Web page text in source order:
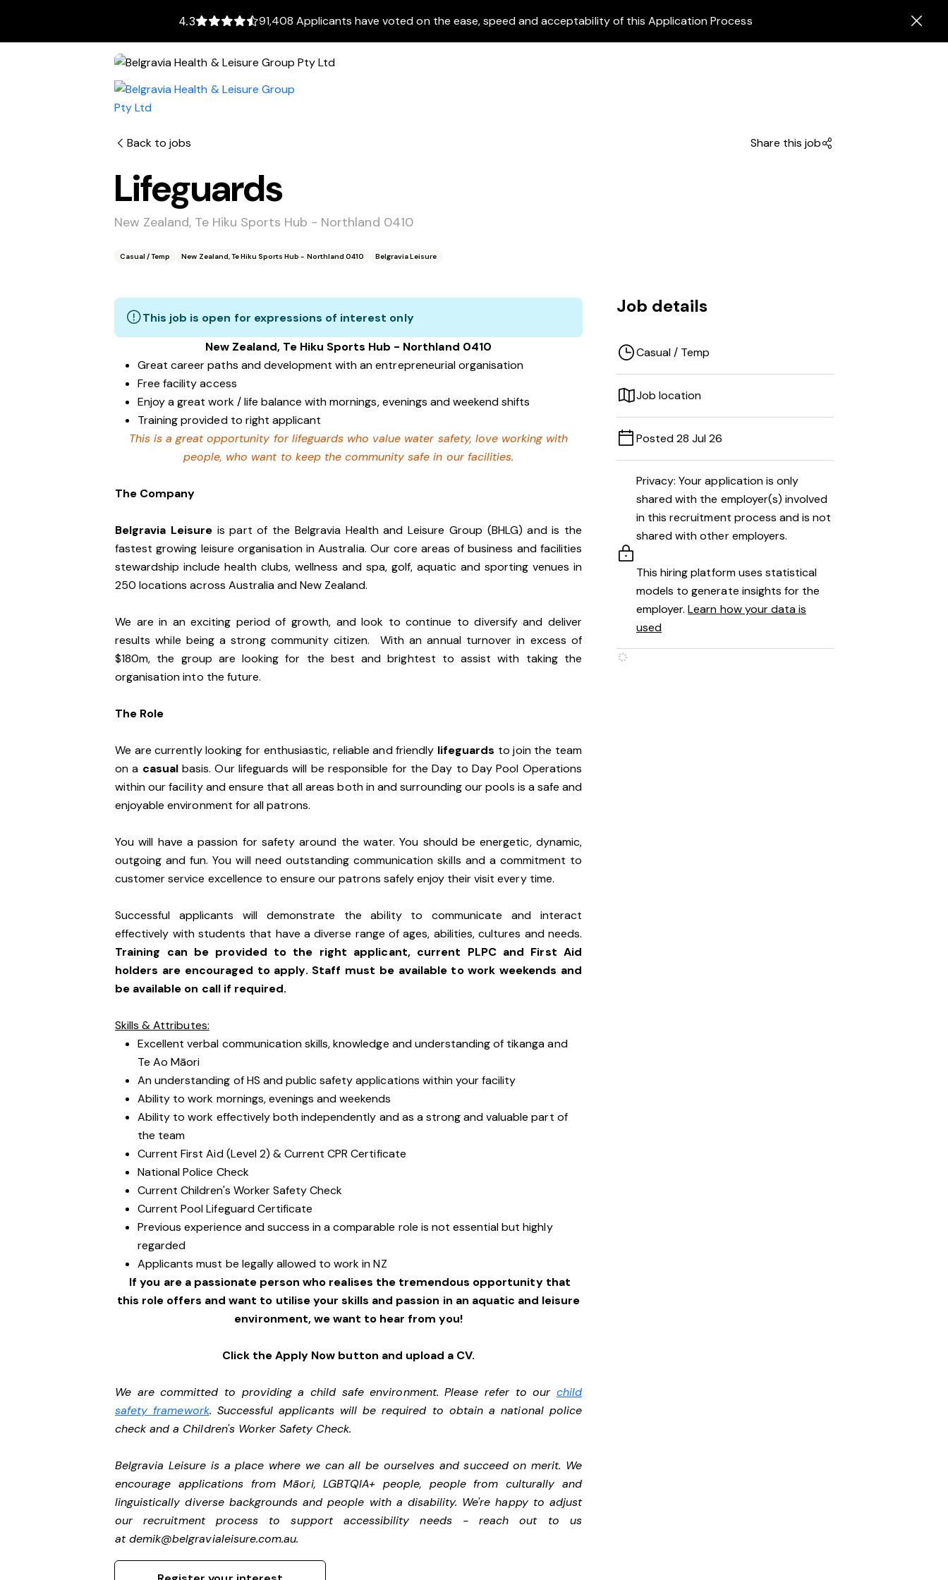
4.3 91,408 Applicants have voted on the ease, speed and acceptability of this Application Process
Back to jobs Share this job
Lifeguards
New Zealand, Te Hiku Sports Hub - Northland 0410
Casual / Temp New Zealand, Te Hiku Sports Hub - Northland 0410 Belgravia Leisure
This job is open for expressions of interest only
New Zealand, Te Hiku Sports Hub - Northland 0410
Great career paths and development with an entrepreneurial organisation
Free facility access
Enjoy a great work / life balance with mornings, evenings and weekend shifts
Training provided to right applicant
This is a great opportunity for lifeguards who value water safety, love working with
people, who want to keep the community safe in our facilities.
The Company
Belgravia Leisure is part of the Belgravia Health and Leisure Group (BHLG) and is the
fastest growing leisure organisation in Australia. Our core areas of business and facilities
stewardship include health clubs, wellness and spa, golf, aquatic and sporting venues in
250 locations across Australia and New Zealand.
We are in an exciting period of growth, and look to continue to diversify and deliver
results while being a strong community citizen. With an annual turnover in excess of
$180m, the group are looking for the best and brightest to assist with taking the
organisation into the future.
The Role
We are currently looking for enthusiastic, reliable and friendly lifeguards to join the team
on a casualbasis. Our lifeguards will be responsible for the Day to Day Pool Operations
within our facility and ensure that all areas both in and surrounding our pools is a safe and
enjoyable environment for all patrons.
You will have a passion for safety around the water. You should be energetic, dynamic,
outgoing and fun. You will need outstanding communication skills and a commitment to
customer service excellence to ensure our patrons safely enjoy their visit every time.
Successful applicants will demonstrate the ability to communicate and interact
effectively with students that have a diverse range of ages, abilities, cultures and needs.
Training can be provided to the right applicant, current PLPC and First Aid
holders are encouraged to apply. Staff must be available to work weekends and
be available on call if required.
Skills & Attributes:
Excellent verbal communication skills, knowledge and understanding of tikanga and
Te Ao Māori
An understanding of HS and public safety applications within your facility
Ability to work mornings, evenings and weekends
Ability to work effectively both independently and as a strong and valuable part of
the team
Current First Aid (Level 2) & Current CPR Certificate
National Police Check
Current Children's Worker Safety Check
Current Pool Lifeguard Certificate
Previous experience and success in a comparable role is not essential but highly
regarded
Applicants must be legally allowed to work in NZ
If you are a passionate person who realises the tremendous opportunity that
this role offers and want to utilise your skills and passion in an aquatic and leisure
environment, we want to hear from you!
Click the Apply Now button and upload a CV.
We are committed to providing a child safe environment. Please refer to our child
safety framework. Successful applicants will be required to obtain a national police
check and a Children's Worker Safety Check.
Belgravia Leisure is a place where we can all be ourselves and succeed on merit. We
encourage applications from Māori, LGBTQIA+ people, people from culturally and
linguistically diverse backgrounds and people with a disability. We're happy to adjust
our recruitment process to support accessibility needs - reach out to us
atdemik@belgravialeisure.com.au.
Job details
Casual / Temp
Job location
Posted 28 Jul 26
Privacy: Your application is only
shared with the employer(s) involved
in this recruitment process and is not
shared with other employers.
This hiring platform uses statistical
models to generate insights for the
employer.Learn how your data is
used